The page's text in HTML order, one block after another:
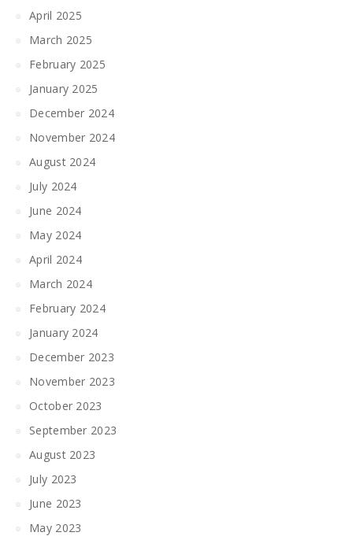
April 2025
March 2025
February 2025
January 2025
December 2024
November 2024
August 2024
July 2024
June 2024
May 2024
April 2024
March 2024
February 2024
January 2024
December 2023
November 2023
October 2023
September 2023
August 2023
July 2023
June 2023
May 2023